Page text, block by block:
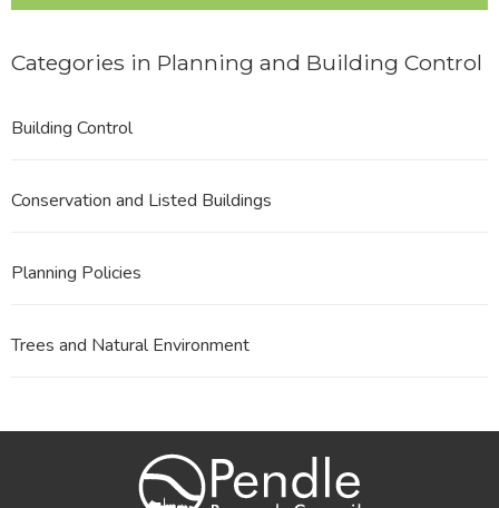
Categories in Planning and Building Control
Building Control
Conservation and Listed Buildings
Planning Policies
Trees and Natural Environment